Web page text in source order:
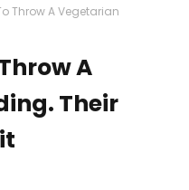
Throw A Vegetarian
A
Their